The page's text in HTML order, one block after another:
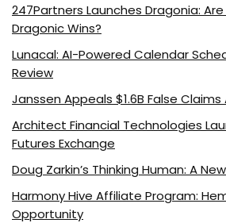
247Partners Launches Dragonia:
Dragonic Wins?
Lunacal: AI-Powered Calendar
Review
Janssen Appeals $1.6B False
Architect Financial Technologies
Futures Exchange
Doug Zarkin’s Thinking Human: A
Harmony Hive Affiliate Program:
Opportunity